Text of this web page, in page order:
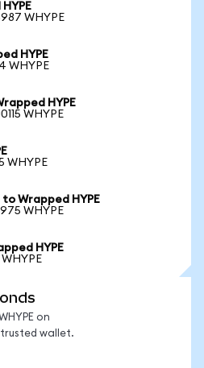
WHYPE
HYPE
WHYPE
HYPE
WHYPE
WHYPE
Wrapped HYPE
WHYPE
HYPE
on
wallet.